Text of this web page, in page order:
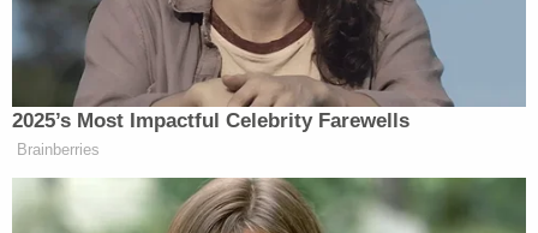
the Court two days closer to a ruling that would
upend the future of the pharmaceutical industry.
Strong-arming the FDA
A federal court has never ordered the FDA to
revoke its authorization for medication that has